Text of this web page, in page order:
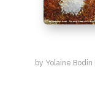
by Yolaine Bodin